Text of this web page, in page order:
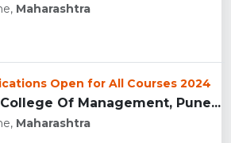
Maharashtra
Open for All Courses 2024
Of Management, Pune...
Maharashtra